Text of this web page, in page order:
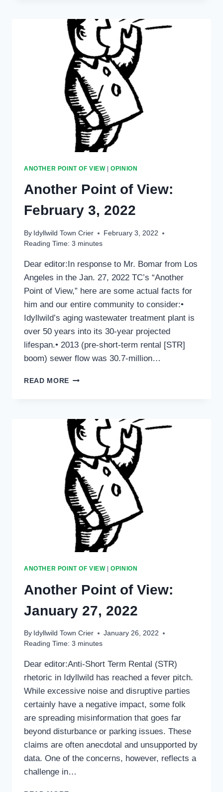
ANOTHER POINT OF VIEW|OPINION
Another Point of View:
February 3, 2022
By Idyllwild Town Crier
February 3, 2022
Reading Time: 3 minutes
Dear editor:In response to Mr. Bomar from Los
Angeles in the Jan. 27, 2022 TC’s “Another
Point of View,” here are some actual facts for
him and our entire community to consider:•
Idyllwild’s aging wastewater treatment plant is
over 50 years into its 30-year projected
lifespan.• 2013 (pre-short-term rental [STR]
boom) sewer flow was 30.7-million…
READ MORE ANOTHER
FEBRUARY
3,
2022
ANOTHER POINT OF VIEW|OPINION
Another Point of View:
January 27, 2022
By Idyllwild Town Crier
January 26, 2022
Reading Time: 3 minutes
Dear editor:Anti-Short Term Rental (STR)
rhetoric in Idyllwild has reached a fever pitch.
While excessive noise and disruptive parties
certainly have a negative impact, some folk
are spreading misinformation that goes far
beyond disturbance or parking issues. These
claims are often anecdotal and unsupported by
data. One of the concerns, however, reflects a
challenge in…